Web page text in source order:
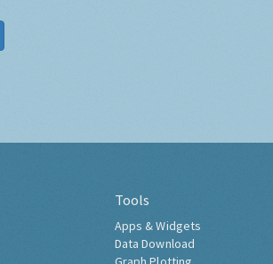
Tools
Apps & Widgets
Data Download